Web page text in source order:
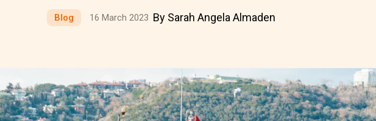
Blog 16 March 2023 By Sarah Angela Almaden